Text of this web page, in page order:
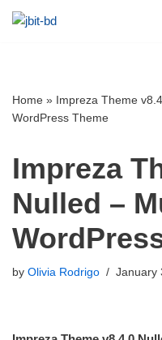
Home » Impreza Theme
WordPress Theme
Impreza
Nulled –
by Olivia Rodrigo January